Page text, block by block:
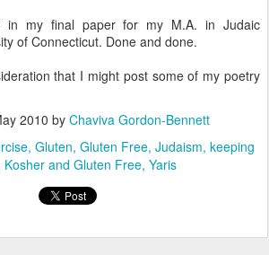
in my final paper for my M.A. in Judaic
of Connecticut. Done and done.
that I might post some of my poetry
2010 by Chaviva Gordon-Bennett
Gluten Gluten Free Judaism keeping
Kosher and Gluten Free Yaris